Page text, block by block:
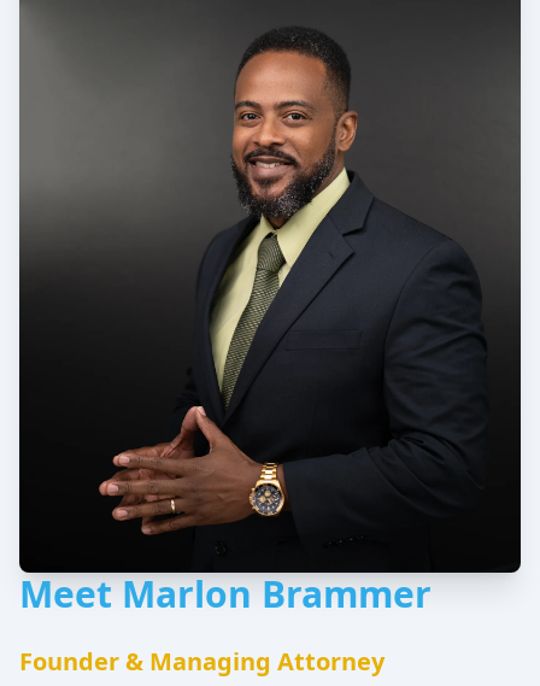
Meet Marlon Brammer
Founder & Managing Attorney